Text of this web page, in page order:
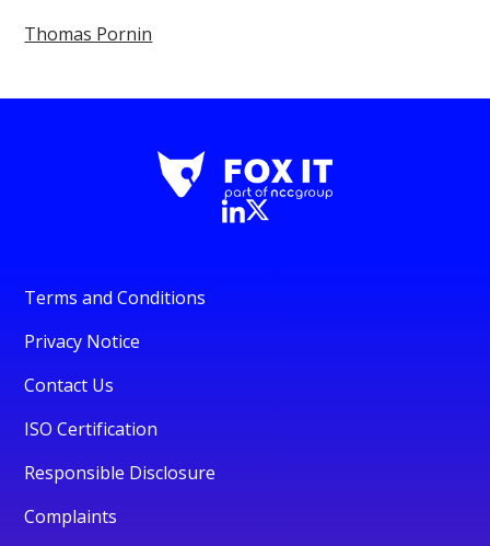
Thomas Pornin
Terms and Conditions
Privacy Notice
Contact Us
ISO Certification
Responsible Disclosure
Complaints